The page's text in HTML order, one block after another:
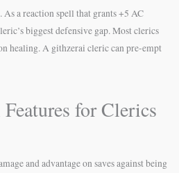
a reaction spell that grants +5 AC
biggest defensive gap. Most clerics
healing. A githzerai cleric can pre-empt
for Clerics
and advantage on saves against being